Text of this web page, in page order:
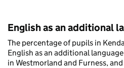
English as an additional
The percentage of pupils in
English as an additional
in Westmorland and Furness,